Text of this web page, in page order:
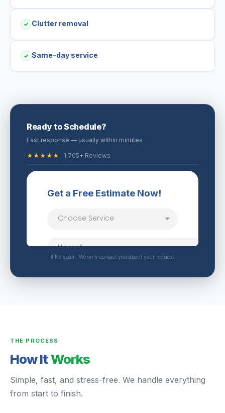
✓ Clutter removal
✓ Same-day service
Ready to Schedule?
Fast response — usually within minutes
★★★★★ 1,705+ Reviews
🔒 No spam. We only contact you about your request.
THE PROCESS
How ItWorks
Simple, fast, and stress-free. We handle everything
from start to finish.